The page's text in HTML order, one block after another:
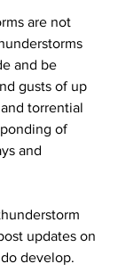
are not
and be
gusts of up
torrential
of
and
updates on
develop.